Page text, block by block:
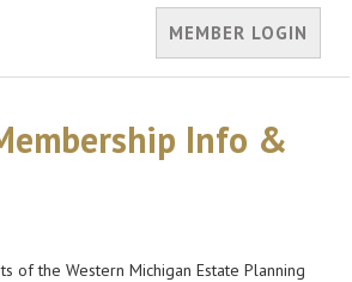
MEMBER LOGIN
Info &
of the Western Michigan Estate Planning